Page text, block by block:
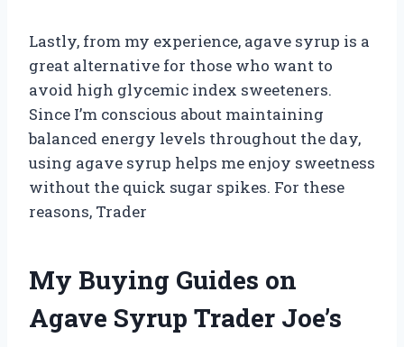
Lastly, from my experience, agave syrup is a
great alternative for those who want to
avoid high glycemic index sweeteners.
Since I’m conscious about maintaining
balanced energy levels throughout the day,
using agave syrup helps me enjoy sweetness
without the quick sugar spikes. For these
reasons, Trader
My Buying Guides on
Agave Syrup Trader Joe’s